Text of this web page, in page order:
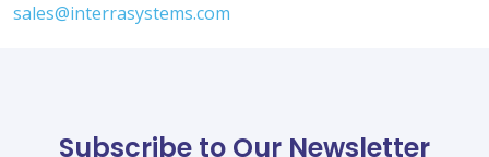
sales@interrasystems.com
Subscribe to Our Newsletter